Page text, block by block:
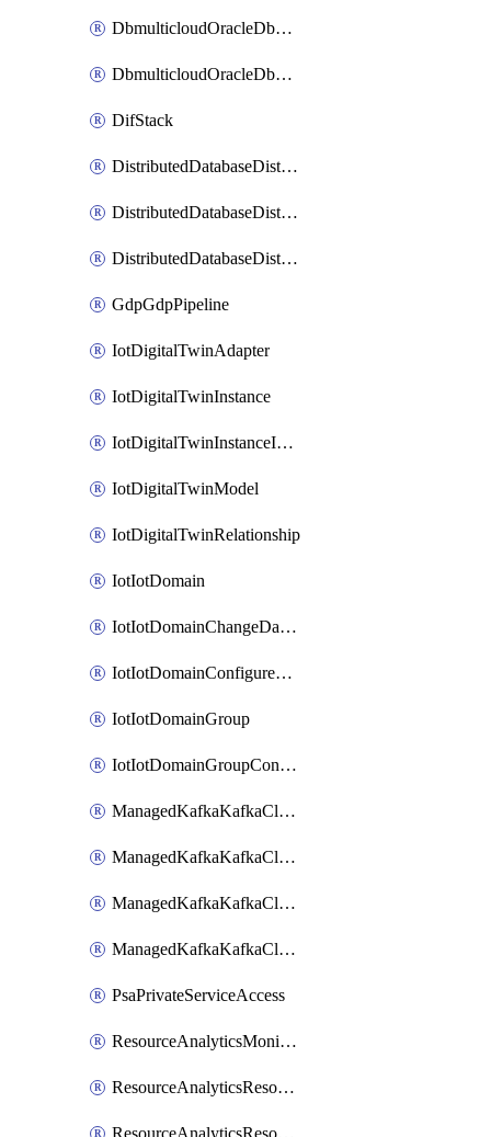
DbmulticloudOracleDbGcpIdentityConnector
DbmulticloudOracleDbGcpKeyRing
DifStack
DistributedDatabaseDistributedAutonomousDatabase
DistributedDatabaseDistributedDatabase
DistributedDatabaseDistributedDatabasePrivateEndpoint
GdpGdpPipeline
IotDigitalTwinAdapter
IotDigitalTwinInstance
IotDigitalTwinInstanceInvokeRawCommand
IotDigitalTwinModel
IotDigitalTwinRelationship
IotIotDomain
IotIotDomainChangeDataRetentionPeriod
IotIotDomainConfigureDataAccess
IotIotDomainGroup
IotIotDomainGroupConfigureDataAccess
ManagedKafkaKafkaCluster
ManagedKafkaKafkaClusterAddon
ManagedKafkaKafkaClusterConfig
ManagedKafkaKafkaClusterSuperusersManagement
PsaPrivateServiceAccess
ResourceAnalyticsMonitoredRegion
ResourceAnalyticsResourceAnalyticsInstance
ResourceAnalyticsResourceAnalyticsInstanceOacManagement